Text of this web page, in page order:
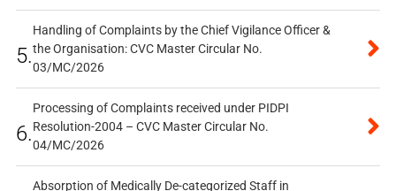
5.
Handling of Complaints by the Chief Vigilance Officer &
the Organisation: CVC Master Circular No.
03/MC/2026
6.
Processing of Complaints received under PIDPI
Resolution-2004 – CVC Master Circular No.
04/MC/2026
Absorption of Medically De-categorized Staff in